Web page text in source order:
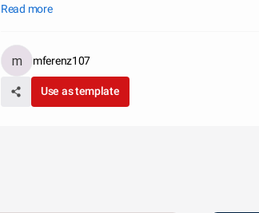
Tower is another big attraction that people like to finish in
Read more
mferenz107
Use as template